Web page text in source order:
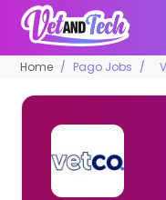
Home Pago Jobs